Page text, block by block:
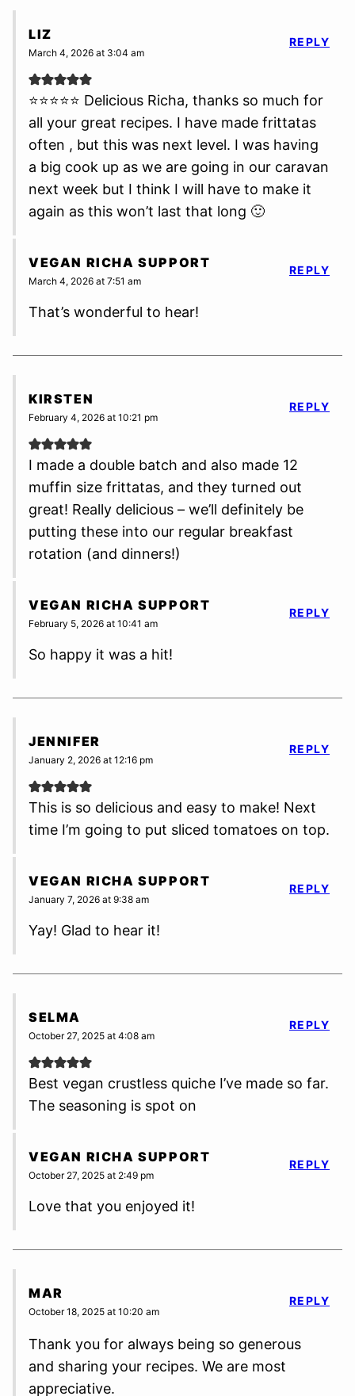
LIZ
March 4, 2026 at 3:04 am
⭐⭐⭐⭐⭐ Delicious Richa, thanks so much for
all your great recipes. I have made frittatas
often , but this was next level. I was having
a big cook up as we are going in our caravan
next week but I think I will have to make it
again as this won’t last that long 🙂
REPLY
VEGAN RICHA SUPPORT
March 4, 2026 at 7:51 am
That’s wonderful to hear!
REPLY
KIRSTEN
February 4, 2026 at 10:21 pm
I made a double batch and also made 12
muffin size frittatas, and they turned out
great! Really delicious – we’ll definitely be
putting these into our regular breakfast
rotation (and dinners!)
REPLY
VEGAN RICHA SUPPORT
February 5, 2026 at 10:41 am
So happy it was a hit!
REPLY
JENNIFER
January 2, 2026 at 12:16 pm
This is so delicious and easy to make! Next
time I’m going to put sliced tomatoes on top.
REPLY
VEGAN RICHA SUPPORT
January 7, 2026 at 9:38 am
Yay! Glad to hear it!
REPLY
SELMA
October 27, 2025 at 4:08 am
Best vegan crustless quiche I’ve made so far.
The seasoning is spot on
REPLY
VEGAN RICHA SUPPORT
October 27, 2025 at 2:49 pm
Love that you enjoyed it!
REPLY
MAR
October 18, 2025 at 10:20 am
Thank you for always being so generous
and sharing your recipes. We are most
appreciative.
REPLY